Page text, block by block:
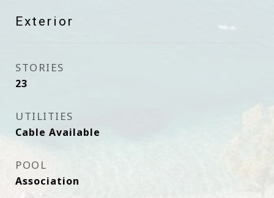
Exterior
STORIES
23
UTILITIES
Cable Available
POOL
Association